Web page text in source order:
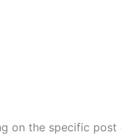
on the specific